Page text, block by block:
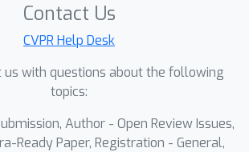
Contact Us
CVPR Help Desk
us with questions about the following
topics:
Author - Open Review Issues,
Ready Paper, Registration - General,